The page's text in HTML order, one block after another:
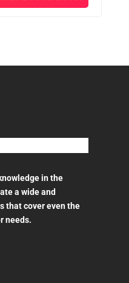
in the
a wide and
that cover even the
needs.